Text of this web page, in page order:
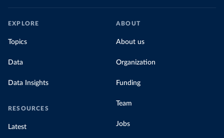
EXPLORE
Topics
Data
Data Insights
RESOURCES
Latest
ABOUT
About us
Organization
Funding
Team
Jobs